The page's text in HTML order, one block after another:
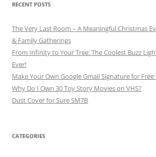
RECENT POSTS
The Very Last Room – A Meaningful Christmas
& Family Gatherings
From Infinity to Your Tree: The Coolest Buzz
Ever!
Make Your Own Google Gmail Signature for
Why Do I Own 30 Toy Story Movies on VHS?
Dust Cover for Sure SM7B
CATEGORIES